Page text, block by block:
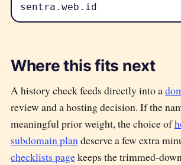
sentra.web.id
Where this fits next
A history check feeds directly into a
review and a hosting decision. If the
meaningful prior weight, the choice of
subdomain plandeserve a few extra
checklists pagekeeps the trimmed-